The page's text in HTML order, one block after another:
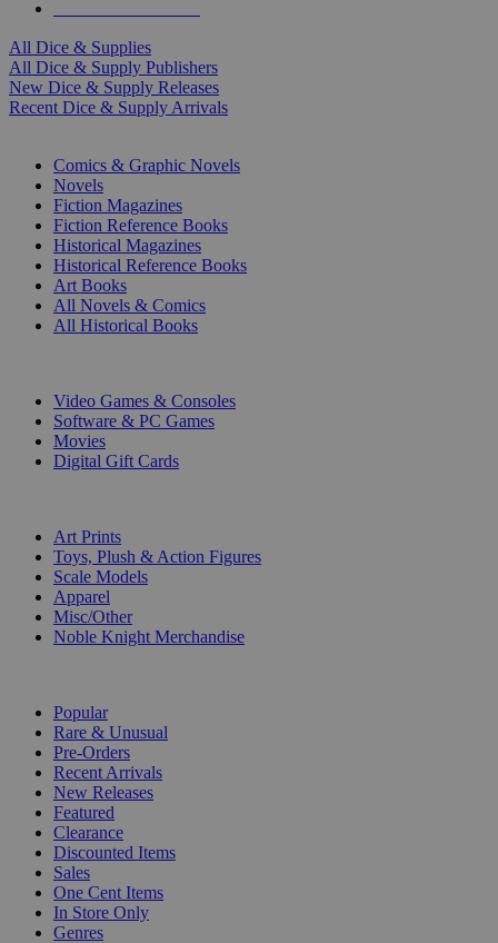
All Dice & Supplies
All Dice & Supply Publishers
New Dice & Supply Releases
Recent Dice & Supply Arrivals
Comics & Graphic Novels
Novels
Fiction Magazines
Fiction Reference Books
Historical Magazines
Historical Reference Books
Art Books
All Novels & Comics
All Historical Books
Video Games & Consoles
Software & PC Games
Movies
Digital Gift Cards
Art Prints
Toys, Plush & Action Figures
Scale Models
Apparel
Misc/Other
Noble Knight Merchandise
Popular
Rare & Unusual
Pre-Orders
Recent Arrivals
New Releases
Featured
Clearance
Discounted Items
Sales
One Cent Items
In Store Only
Genres